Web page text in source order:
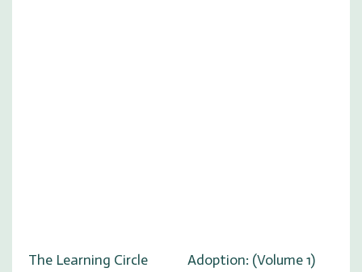
The Learning Circle Adoption: (Volume 1)